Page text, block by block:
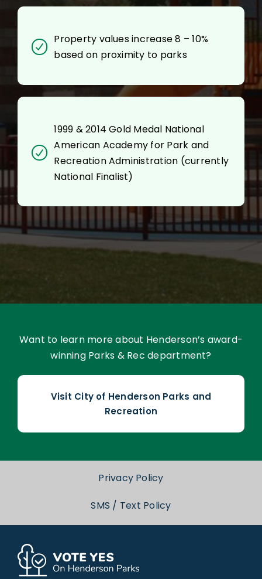
Property values increase 8 – 10%
based on proximity to parks
1999 & 2014 Gold Medal National
American Academy for Park and
Recreation Administration (currently
National Finalist)
Want to learn more about Henderson’s award-
winning Parks & Rec department?
Visit City of Henderson Parks and
Recreation
Privacy Policy
SMS / Text Policy